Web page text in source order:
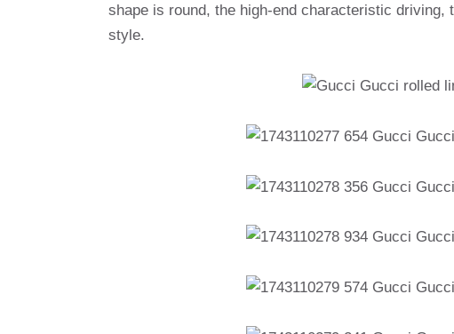
shape is round, the high-end characteristic
style.